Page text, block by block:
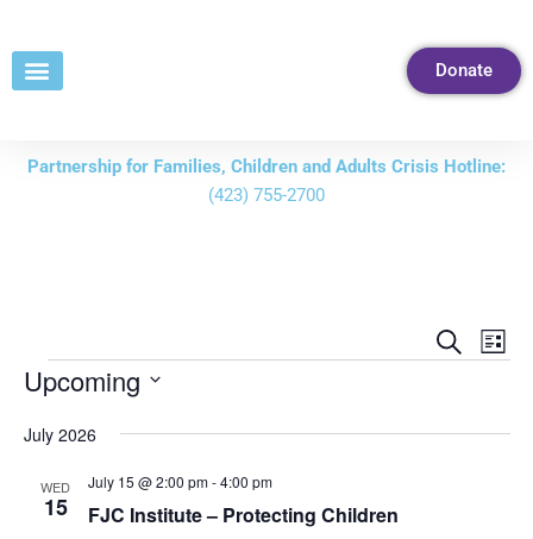
Content
Donate
Partnership for Families, Children and Adults Crisis Hotline:
(423) 755-2700
Events
Views
Search
List
Upcoming
date.
July 2026
WED
15 FJC Institute – Protecting Children
July 15 @ 2:00 pm-4:00 pm